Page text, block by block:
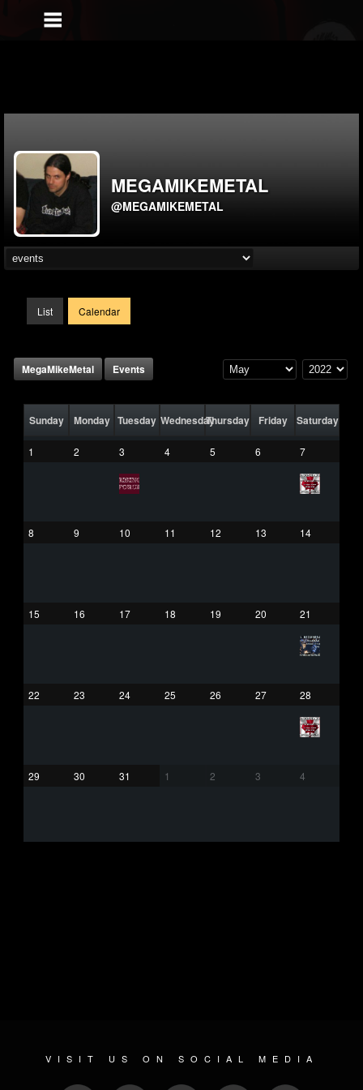
MEGAMIKEMETAL
@MEGAMIKEMETAL
List Calendar
MegaMikeMetal Events
Sunday Monday Tuesday WednesdayThursday Friday Saturday
1 2 3 4 5 6 7
8 9 10 11 12 13 14
15 16 17 18 19 20 21
22 23 24 25 26 27 28
29 30 31 1 2 3 4
VISIT US ON SOCIAL MEDIA